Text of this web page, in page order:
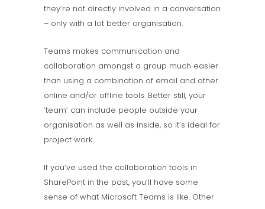
they’re not directly involved in a conversation
– only with a lot better organisation.
Teams makes communication and
collaboration amongst a group much easier
than using a combination of email and other
online and/or offline tools. Better still, your
‘team’ can include people outside your
organisation as well as inside, so it’s ideal for
project work.
If you’ve used the collaboration tools in
SharePoint in the past, you’ll have some
sense of what Microsoft Teams is like. Other